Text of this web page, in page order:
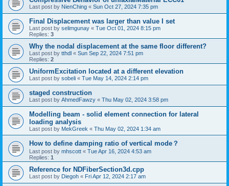
Last post by NienChing « Sun Oct 27, 2024 7:35 pm
Final Displacement was larger than value I set
Last post by selimgunay « Tue Oct 01, 2024 8:15 pm
Replies: 3
Why the nodal displacement at the same floor different?
Last post by tthdl « Sun Sep 22, 2024 7:51 pm
Replies: 2
UniformExcitation located at a different elevation
Last post by sobeli « Tue May 14, 2024 2:14 pm
staged construction
Last post by AhmedFawzy « Thu May 02, 2024 3:58 pm
Modelling beam - solid element connection for lateral
loading analysis
Last post by MekGreek « Thu May 02, 2024 1:34 am
How to define damping ratio of vertical mode？
Last post by mhscott « Tue Apr 16, 2024 4:53 am
Replies: 1
Reference for NDFiberSection3d.cpp
Last post by Diegoh « Fri Apr 12, 2024 2:17 am